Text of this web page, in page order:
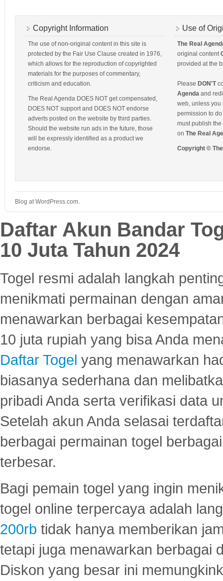
Copyright Information
The use of non-original content in this site is
protected by the Fair Use Clause created in 1976,
which allows for the reproduction of copyrighted
materials for the purposes of commentary,
criticism and education.
The Real Agenda DOES NOT get compensated,
DOES NOT support and DOES NOT endorse
adverts posted on the website by third parties.
Should the website run ads in the future, those
will be expressly identified as a product we
endorse.
Use of
The Real
original content
provided at the
Please DON'T
Agenda and
web, unless you
permission to
must publish
on The Real
Copyright ©
Blog at WordPress.com.
Daftar Akun Bandar
10 Juta Tahun 2024
Togel resmi adalah langkah
menikmati permainan dengan
menawarkan berbagai
10 juta rupiah yang bisa Anda
Daftar Togel yang menawarkan
biasanya sederhana dan
pribadi Anda serta verifikasi data
Setelah akun Anda selasai
berbagai permainan togel
terbesar.
Bagi pemain togel yang ingin
togel online terpercaya adalah
200rb tidak hanya memberikan
tetapi juga menawarkan berbagai
Diskon yang besar ini